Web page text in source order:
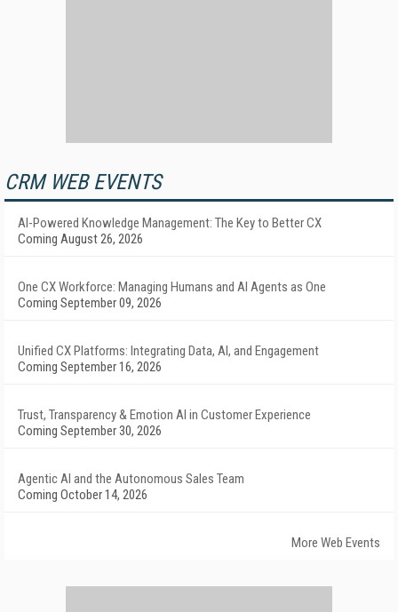
CRM WEB EVENTS
AI-Powered Knowledge Management: The Key to Better CX
Coming August 26, 2026
One CX Workforce: Managing Humans and AI Agents as One
Coming September 09, 2026
Unified CX Platforms: Integrating Data, AI, and Engagement
Coming September 16, 2026
Trust, Transparency & Emotion AI in Customer Experience
Coming September 30, 2026
Agentic AI and the Autonomous Sales Team
Coming October 14, 2026
More Web Events